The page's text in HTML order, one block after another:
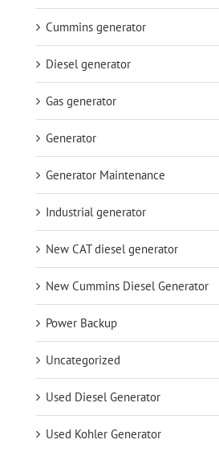
Cummins generator
Diesel generator
Gas generator
Generator
Generator Maintenance
Industrial generator
New CAT diesel generator
New Cummins Diesel Generator
Power Backup
Uncategorized
Used Diesel Generator
Used Kohler Generator